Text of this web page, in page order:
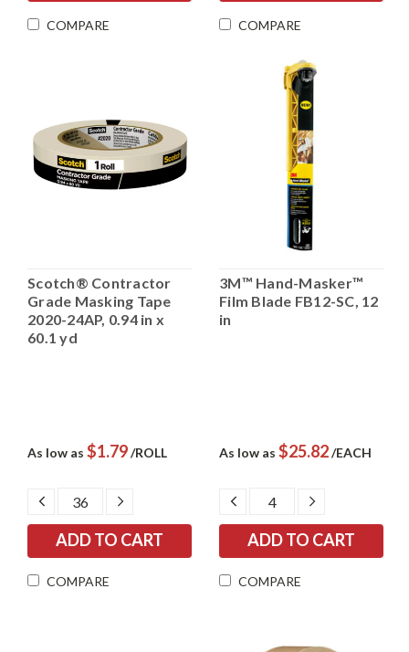
COMPARE COMPARE
Scotch® Contractor
Grade Masking Tape
2020-24AP, 0.94 in x
60.1 yd
As low as $1.79/ROLL
DECREASE
QUANTITY:
INCREASE
COMPARE
3M™ Hand-Masker™
Film Blade FB12-SC, 12
in
As low as $25.82/EACH
DECREASE
QUANTITY:
INCREASE
COMPARE